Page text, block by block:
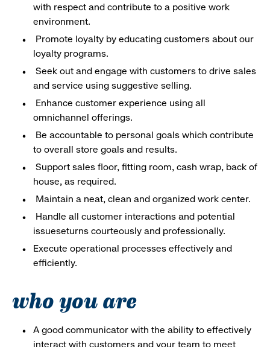
with respect and contribute to a positive work
environment.
Promote loyalty by educating customers about our
loyalty programs.
Seek out and engage with customers to drive sales
and service using suggestive selling.
Enhance customer experience using all
omnichannel offerings.
Be accountable to personal goals which contribute
to overall store goals and results.
Support sales floor, fitting room, cash wrap, back of
house, as required.
Maintain a neat, clean and organized work center.
Handle all customer interactions and potential
issueseturns courteously and professionally.
Execute operational processes effectively and
efficiently.
who you are
A good communicator with the ability to effectively
interact with customers and your team to meet